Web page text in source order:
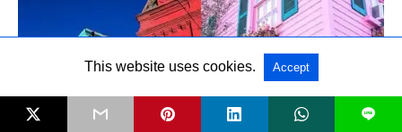
L
This website uses cookies. Accept